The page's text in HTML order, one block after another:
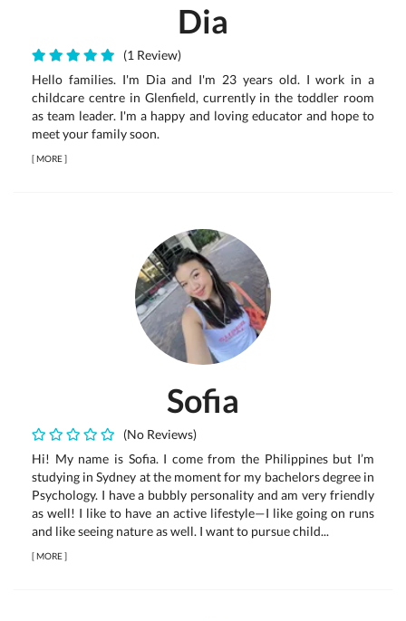
Dia
(1 Review)
Hello families. I'm Dia and I'm 23 years old. I work in a
childcare centre in Glenfield, currently in the toddler room
as team leader. I'm a happy and loving educator and hope to
meet your family soon.
[MORE]
Sofia
(No Reviews)
Hi! My name is Sofia. I come from the Philippines but I’m
studying in Sydney at the moment for my bachelors degree in
Psychology. I have a bubbly personality and am very friendly
as well! I like to have an active lifestyle—I like going on runs
and like seeing nature as well. I want to pursue child...
[MORE]